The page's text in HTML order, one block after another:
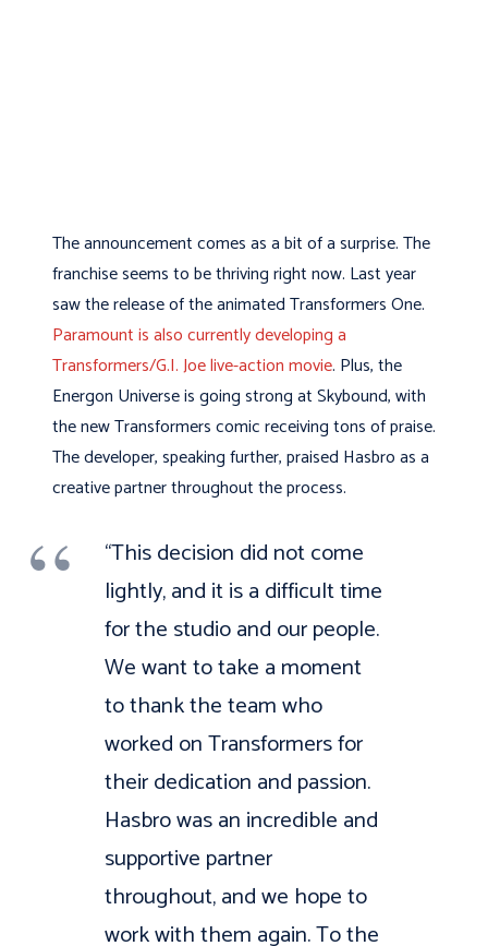
The announcement comes as a bit of a surprise. The
franchise seems to be thriving right now. Last year
saw the release of the animated Transformers One.
Paramount is also currently developing a
Transformers/G.I. Joe live-action movie. Plus, the
Energon Universe is going strong at Skybound, with
the new Transformers comic receiving tons of praise.
The developer, speaking further, praised Hasbro as a
creative partner throughout the process.
“This decision did not come
lightly, and it is a difficult time
for the studio and our people.
We want to take a moment
to thank the team who
worked on Transformers for
their dedication and passion.
Hasbro was an incredible and
supportive partner
throughout, and we hope to
work with them again. To the